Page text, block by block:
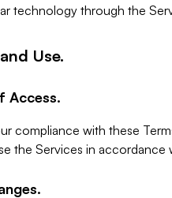
technology through the
Use.
Access.
compliance with these
the Services in accordance